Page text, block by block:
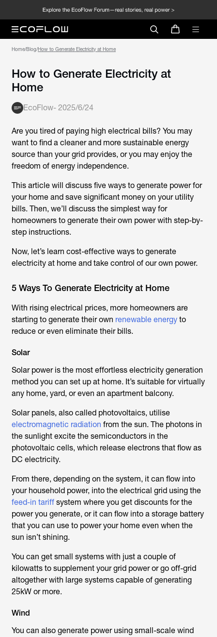
Home/Blog/How to Generate Electricity at Home
How to Generate Electricity at
Home
EcoFlow- 2025/6/24
Are you tired of paying high electrical bills? You may
want to find a cleaner and more sustainable energy
source than your grid provides, or you may enjoy the
freedom of energy independence.
This article will discuss five ways to generate power for
your home and save significant money on your utility
bills. Then, we’ll discuss the simplest way for
homeowners to generate their own power with step-by-
step instructions.
Now, let’s learn cost-effective ways to generate
electricity at home and take control of our own power.
5 Ways To Generate Electricity at Home
With rising electrical prices, more homeowners are
starting to generate their own renewable energy to
reduce or even eliminate their bills.
Solar
Solar power is the most effortless electricity generation
method you can set up at home. It’s suitable for virtually
any home, yard, or even an apartment balcony.
Solar panels, also called photovoltaics, utilise
electromagnetic radiation from the sun. The photons in
the sunlight excite the semiconductors in the
photovoltaic cells, which release electrons that flow as
DC electricity.
From there, depending on the system, it can flow into
your household power, into the electrical grid using the
feed-in tariff system where you get discounts for the
power you generate, or it can flow into a storage battery
that you can use to power your home even when the
sun isn’t shining.
You can get small systems with just a couple of
kilowatts to supplement your grid power or go off-grid
altogether with large systems capable of generating
25kW or more.
Wind
You can also generate power using small-scale wind